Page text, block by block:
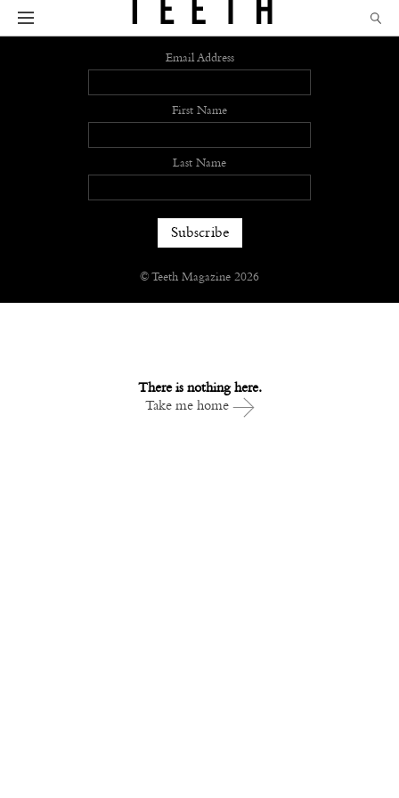
There is nothing here.
Take me home
Sign up
Email Address
First Name
Last Name
© Teeth Magazine 2026